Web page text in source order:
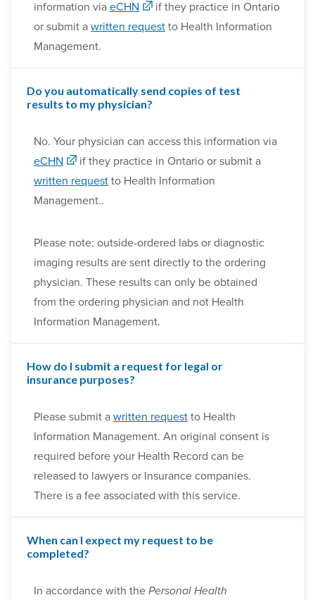
information via eCHN
if they practice in Ontario
or submit a written request to Health Information
Management.
Do you automatically send copies of test
results to my physician?
No. Your physician can access this information via
eCHN
if they practice in Ontario or submit a
written request to Health Information
Management..
Please note: outside-ordered labs or diagnostic
imaging results are sent directly to the ordering
physician. These results can only be obtained
from the ordering physician and not Health
Information Management.
How do I submit a request for legal or
insurance purposes?
Please submit a written request to Health
Information Management. An original consent is
required before your Health Record can be
released to lawyers or Insurance companies.
There is a fee associated with this service.
When can I expect my request to be
completed?
In accordance with the Personal Health